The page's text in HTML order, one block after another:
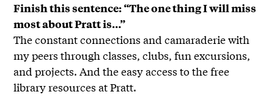
Finish this sentence: “The one thing I will miss
most about Pratt is…”
The constant connections and camaraderie with
my peers through classes, clubs, fun excursions,
and projects. And the easy access to the free
library resources at Pratt.